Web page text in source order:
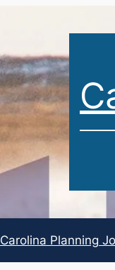
Carolina Planning